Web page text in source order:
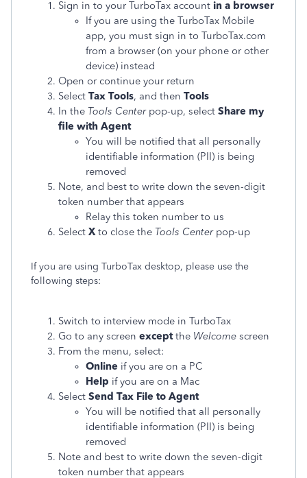
Sign in to your TurboTax account in a browser
If you are using the TurboTax Mobile
app, you must sign in to TurboTax.com
from a browser (on your phone or other
device) instead
Open or continue your return
Select Tax Tools, and then Tools
In the Tools Centerpop-up, select Share my
file with Agent
You will be notified that all personally
identifiable information (PII) is being
removed
Note, and best to write down the seven-digit
token number that appears
Relay this token number to us
Select Xto close the Tools Center pop-up
If you are using TurboTax desktop, please use the
following steps:
Switch to interview mode in TurboTax
Go to any screen exceptthe Welcome screen
From the menu, select:
Online if you are on a PC
Help if you are on a Mac
Select Send Tax File to Agent
You will be notified that all personally
identifiable information (PII) is being
removed
Note and best to write down the seven-digit
token number that appears